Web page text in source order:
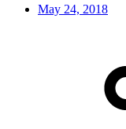
May 24, 2018